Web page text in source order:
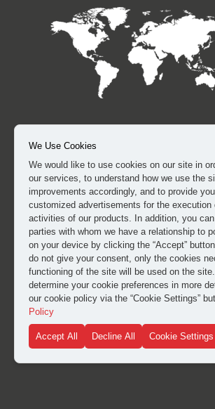
We Use Cookies
We would like to use cookies on our site in
our services, to understand how we use the
improvements accordingly, and to provide
customized advertisements for the execution
activities of our products. In addition, you
parties with whom we have a relationship to
on your device by clicking the “Accept”
do not give your consent, only the cookies
functioning of the site will be used on the
determine your cookie preferences in more
our cookie policy via the “Cookie Settings”
Policy
Accept All Decline All Cookie Settings